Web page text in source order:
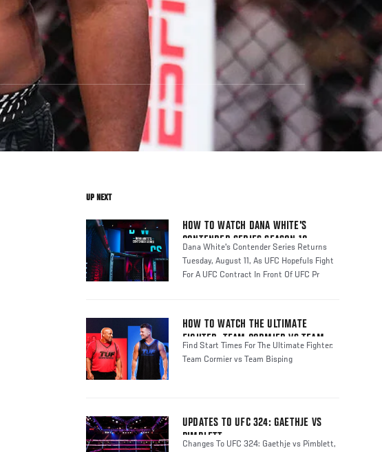
UP NEXT
HOW TO WATCH DANA WHITE'S
CONTENDER SERIES SEASON 10
Dana White's Contender Series Returns
Tuesday, August 11, As UFC Hopefuls Fight
For A UFC Contract In Front Of UFC Pr
HOW TO WATCH THE ULTIMATE
FIGHTER: TEAM CORMIER VS TEAM
BISPING
Find Start Times For The Ultimate Fighter:
Team Cormier vs Team Bisping
UPDATES TO UFC 324: GAETHJE VS
PIMBLETT
Changes To UFC 324: Gaethje vs Pimblett,